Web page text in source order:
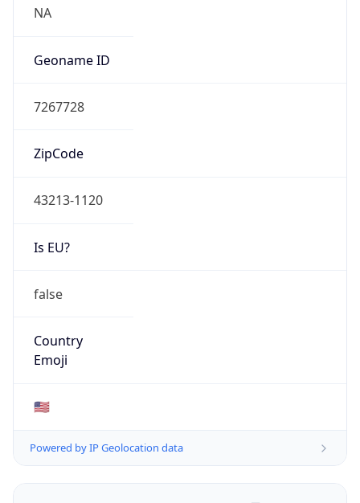
NA
Geoname ID
7267728
ZipCode
43213-1120
Is EU?
false
Country
Emoji
🇺🇸
Powered by IP Geolocation data